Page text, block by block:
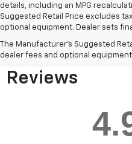
details, including an MPG
Suggested Retail Price excludes
optional equipment. Dealer sets
The Manufacturer's Suggested
dealer fees and optional
Bomnin
Kendall
Reviews